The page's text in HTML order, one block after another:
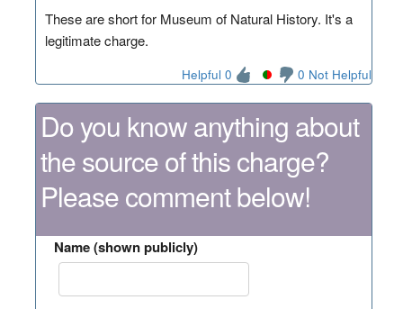
These are short for Museum of Natural History. It's a
legitimate charge.
Helpful 0 0 Not Helpful
Do you know anything about
the source of this charge?
Please comment below!
Name (shown publicly)